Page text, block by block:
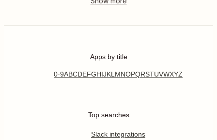
Apps by title
0-9ABCDEFGHIJKL MNOPQRSTUVWXYZ
Top searches
Slack integrations